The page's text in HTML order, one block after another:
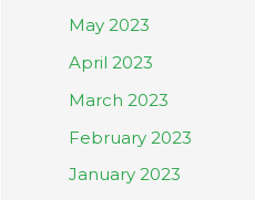
May 2023
April 2023
March 2023
February 2023
January 2023